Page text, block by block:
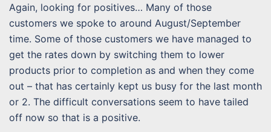
Again, looking for positives… Many of those
customers we spoke to around August/September
time. Some of those customers we have managed to
get the rates down by switching them to lower
products prior to completion as and when they come
out – that has certainly kept us busy for the last month
or 2. The difficult conversations seem to have tailed
off now so that is a positive.